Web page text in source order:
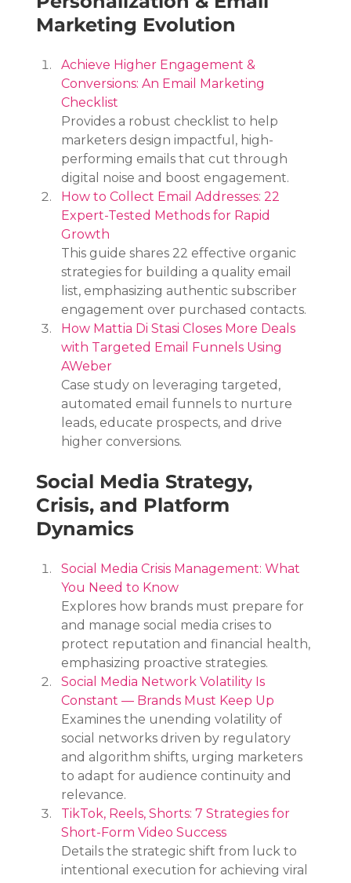
Marketing Evolution
Achieve Higher Engagement &
Conversions: An Email Marketing
Checklist
Provides a robust checklist to help
marketers design impactful, high-
performing emails that cut through
digital noise and boost engagement.
How to Collect Email Addresses: 22
Expert-Tested Methods for Rapid
Growth
This guide shares 22 effective organic
strategies for building a quality email
list, emphasizing authentic subscriber
engagement over purchased contacts.
How Mattia Di Stasi Closes More Deals
with Targeted Email Funnels Using
AWeber
Case study on leveraging targeted,
automated email funnels to nurture
leads, educate prospects, and drive
higher conversions.
Social Media Strategy,
Crisis, and Platform
Dynamics
Social Media Crisis Management: What
You Need to Know
Explores how brands must prepare for
and manage social media crises to
protect reputation and financial health,
emphasizing proactive strategies.
Social Media Network Volatility Is
Constant — Brands Must Keep Up
Examines the unending volatility of
social networks driven by regulatory
and algorithm shifts, urging marketers
to adapt for audience continuity and
relevance.
TikTok, Reels, Shorts: 7 Strategies for
Short-Form Video Success
Details the strategic shift from luck to
intentional execution for achieving viral